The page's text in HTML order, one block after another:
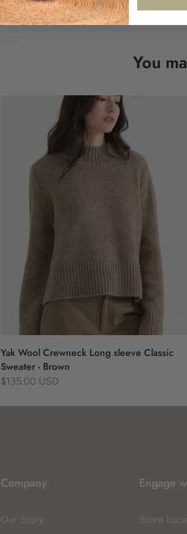
You
Yak Wool Crewneck Long sleeve Classic
Sweater - Brown
$135.00 USD
Company
Our Story
Engage
Store